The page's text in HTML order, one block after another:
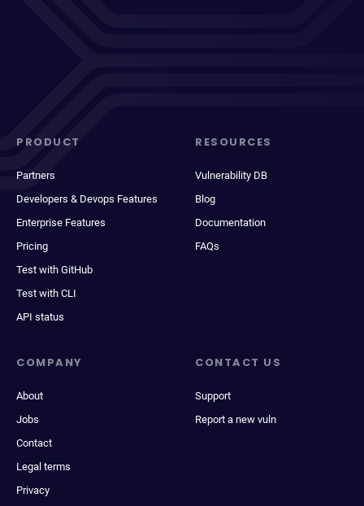
PRODUCT
Partners
Developers & Devops Features
Enterprise Features
Pricing
Test with GitHub
Test with CLI
API status
RESOURCES
Vulnerability DB
Blog
Documentation
FAQs
COMPANY
About
Jobs
Contact
Legal terms
Privacy
CONTACT US
Support
Report a new vuln